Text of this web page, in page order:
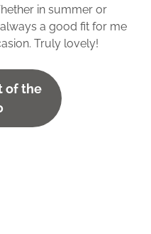
in summer or
a good fit for me
Truly lovely!
of the